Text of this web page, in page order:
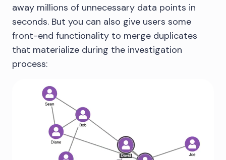
away millions of unnecessary data points in
seconds. But you can also give users some
front-end functionality to merge duplicates
that materialize during the investigation
process: